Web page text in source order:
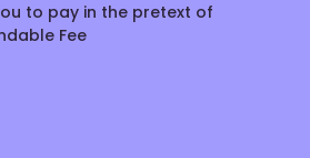
to pay in the pretext of
Fee